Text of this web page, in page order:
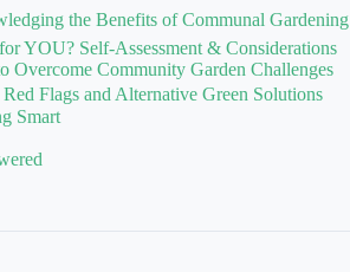
the Benefits of Communal Gardening
YOU? Self-Assessment & Considerations
Overcome Community Garden Challenges
Flags and Alternative Green Solutions
Smart